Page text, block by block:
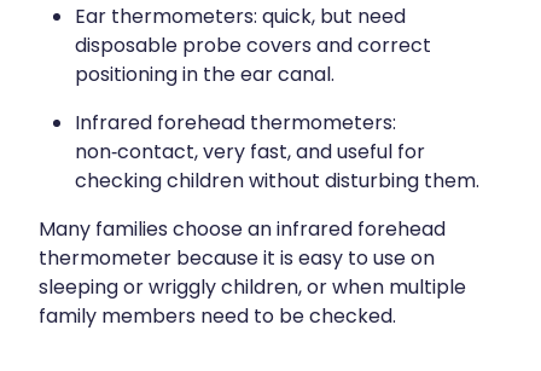
Ear thermometers: quick, but need
disposable probe covers and correct
positioning in the ear canal.​
Infrared forehead thermometers:
non‑contact, very fast, and useful for
checking children without disturbing them.
Many families choose an infrared forehead
thermometer because it is easy to use on
sleeping or wriggly children, or when multiple
family members need to be checked.